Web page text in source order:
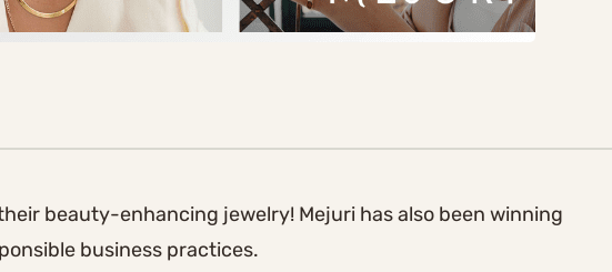
beauty-enhancing jewelry! Mejuri has also been winning
business practices.